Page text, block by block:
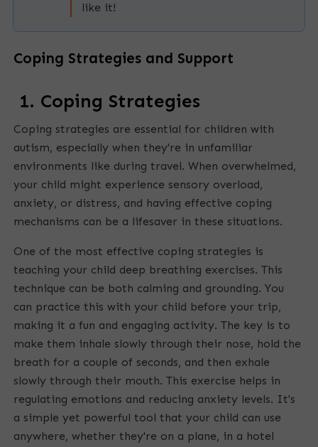
like it!
Coping Strategies and Support
m
t
y
e
a
i
n
g
1. Coping Strategies
Coping strategies are essential for children with
autism, especially when they're in unfamiliar
environments like during travel. When overwhelmed,
your child might experience sensory overload,
anxiety, or distress, and having effective coping
mechanisms can be a lifesaver in these situations.
One of the most effective coping strategies is
teaching your child deep breathing exercises. This
technique can be both calming and grounding. You
can practice this with your child before your trip,
making it a fun and engaging activity. The key is to
make them inhale slowly through their nose, hold the
breath for a couple of seconds, and then exhale
slowly through their mouth. This exercise helps in
regulating emotions and reducing anxiety levels. It's
a simple yet powerful tool that your child can use
anywhere, whether they're on a plane, in a hotel